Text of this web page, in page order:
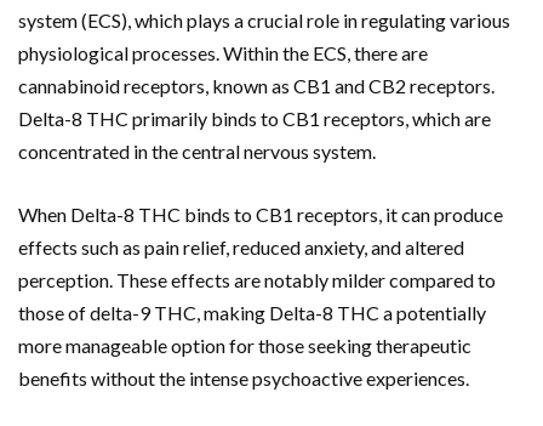
system (ECS), which plays a crucial role in regulating various
physiological processes. Within the ECS, there are
cannabinoid receptors, known as CB1 and CB2 receptors.
Delta-8 THC primarily binds to CB1 receptors, which are
concentrated in the central nervous system.
When Delta-8 THC binds to CB1 receptors, it can produce
effects such as pain relief, reduced anxiety, and altered
perception. These effects are notably milder compared to
those of delta-9 THC, making Delta-8 THC a potentially
more manageable option for those seeking therapeutic
benefits without the intense psychoactive experiences.